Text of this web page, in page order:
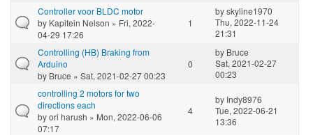
Controller voor BLDC motor
by Kapitein Nelson » Fri, 2022-
04-29 17:26
1
byskyline1970
Thu, 2022-11-24
21:31
Controlling (HB) Braking from
Arduino
by Bruce » Sat, 2021-02-27 00:23
0
by Bruce
Sat, 2021-02-27
00:23
controlling 2 motors for two
directions each
byori harush » Mon, 2022-06-06
07:17
4
by Indy8976
Tue, 2022-06-21
13:36